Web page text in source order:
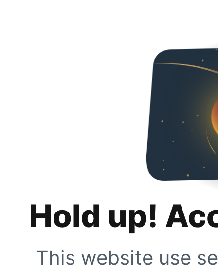
Hold up!
This website use